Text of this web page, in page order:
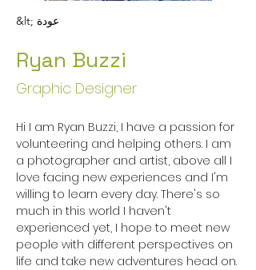
&lt; عودة
Ryan Buzzi
Graphic Designer
Hi I am Ryan Buzzi, I have a passion for
volunteering and helping others. I am
a photographer and artist, above all I
love facing new experiences and I'm
willing to learn every day. There's so
much in this world I haven't
experienced yet, I hope to meet new
people with different perspectives on
life and take new adventures head on.